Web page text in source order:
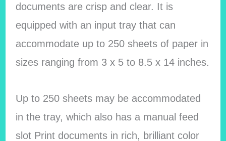
documents are crisp and clear. It is
equipped with an input tray that can
accommodate up to 250 sheets of paper in
sizes ranging from 3 x 5 to 8.5 x 14 inches.
Up to 250 sheets may be accommodated
in the tray, which also has a manual feed
slot Print documents in rich, brilliant color